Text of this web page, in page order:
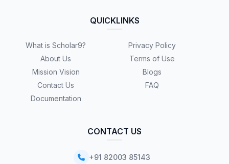
QUICKLINKS
What is Scholar9?
About Us
Mission Vision
Contact Us
Documentation
Privacy Policy
Terms of Use
Blogs
FAQ
CONTACT US
+91 82003 85143